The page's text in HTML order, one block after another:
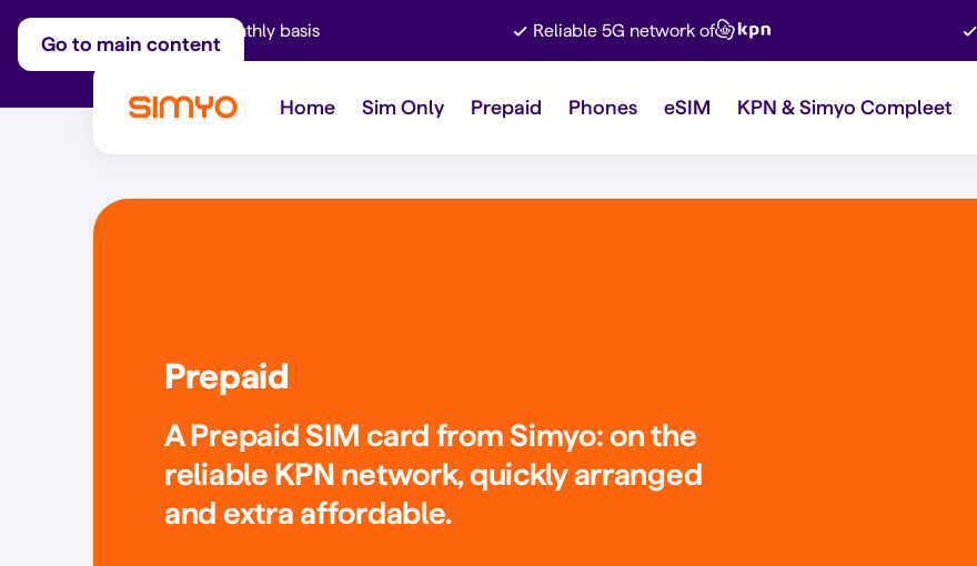
Go to main content
Adjust on a monthly basis Reliable 5G network of
Home Sim Only Prepaid Phones eSIM KPN & Simyo Compleet
Prepaid
A Prepaid SIM card from Simyo: on the
reliable KPN network, quickly arranged
and extra affordable.